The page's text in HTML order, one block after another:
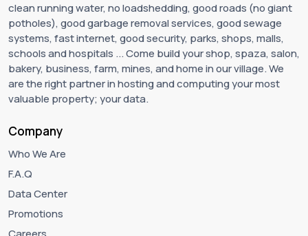
clean running water, no loadshedding, good roads (no giant
potholes), good garbage removal services, good sewage
systems, fast internet, good security, parks, shops, malls,
schools and hospitals ... Come build your shop, spaza, salon,
bakery, business, farm, mines, and home in our village. We
are the right partner in hosting and computing your most
valuable property; your data.
Company
Who We Are
F.A.Q
Data Center
Promotions